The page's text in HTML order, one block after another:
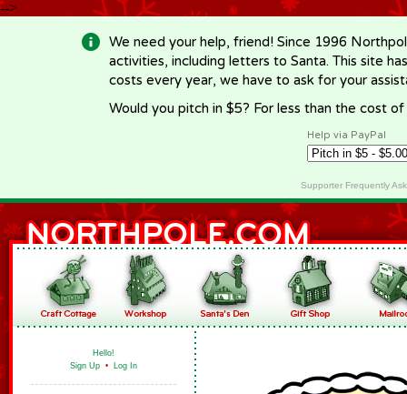
-->
We need your help, friend! Since 1996
activities, including letters to Santa. This site
costs every year, we have to ask for your
Would you pitch in $5? For less than the cost
Help via PayPal
Supporter Frequently
Hello!
Sign Up • Log In